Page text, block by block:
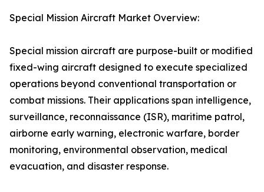
Special Mission Aircraft Market Overview:
Special mission aircraft are purpose-built or modified
fixed-wing aircraft designed to execute specialized
operations beyond conventional transportation or
combat missions. Their applications span intelligence,
surveillance, reconnaissance (ISR), maritime patrol,
airborne early warning, electronic warfare, border
monitoring, environmental observation, medical
evacuation, and disaster response.